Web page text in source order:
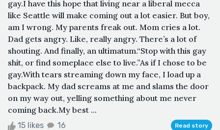
gay.I have this hope that living near a liberal mecca
like Seattle will make coming out a lot easier. But boy,
am I wrong. My parents freak out. Mom cries a lot.
Dad gets angry. Like, really angry. There’s a lot of
shouting. And finally, an ultimatum.“Stop with this gay
shit, or find someplace else to live.”As if I chose to be
gay.With tears streaming down my face, I load up a
backpack. My dad screams at me and slams the door
on my way out, yelling something about me never
coming back.My best ...
15 likes 16 Read story